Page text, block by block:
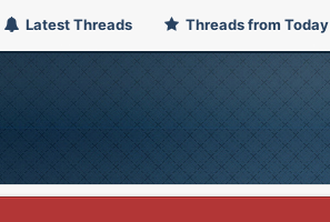
Latest Threads Threads from Today